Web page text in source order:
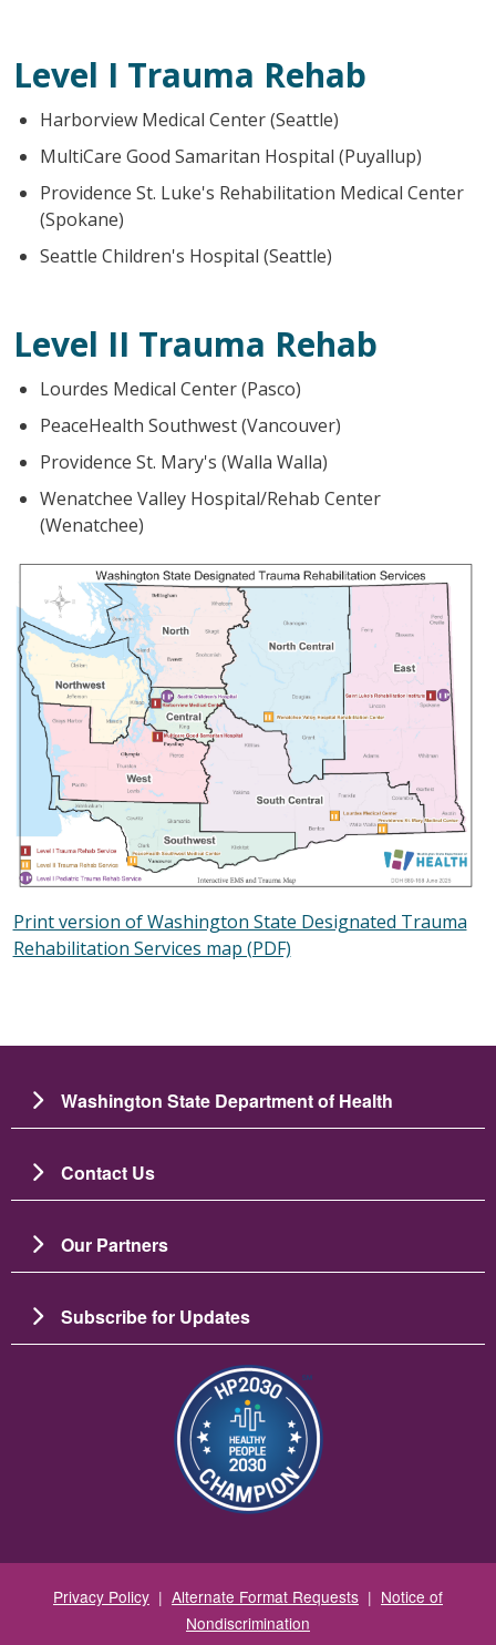
Level I Trauma Rehab
Harborview Medical Center (Seattle)
MultiCare Good Samaritan Hospital (Puyallup)
Providence St. Luke's Rehabilitation Medical Center
(Spokane)
Seattle Children's Hospital (Seattle)
Level II Trauma Rehab
Lourdes Medical Center (Pasco)
PeaceHealth Southwest (Vancouver)
Providence St. Mary's (Walla Walla)
Wenatchee Valley Hospital/Rehab Center
(Wenatchee)
Print version of Washington State Designated Trauma
Rehabilitation Services map (PDF)
Washington State Department of Health
Contact Us
Our Partners
Subscribe for Updates
Image
Privacy Policy | Alternate Format Requests | Notice of
Nondiscrimination